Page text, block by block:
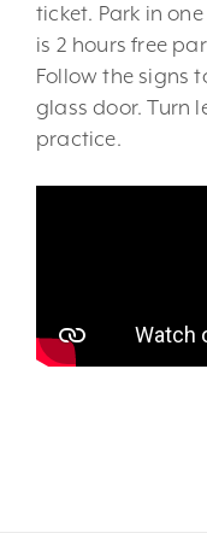
ticket. Park in
is 2 hours free
Follow the signs
glass door. Turn
practice.